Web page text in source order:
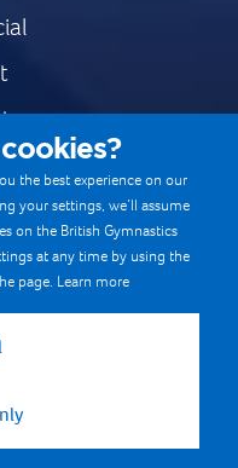
the best experience on our
your settings, we’ll assume
on the British Gymnastics
at any time by using the
page. Learn more